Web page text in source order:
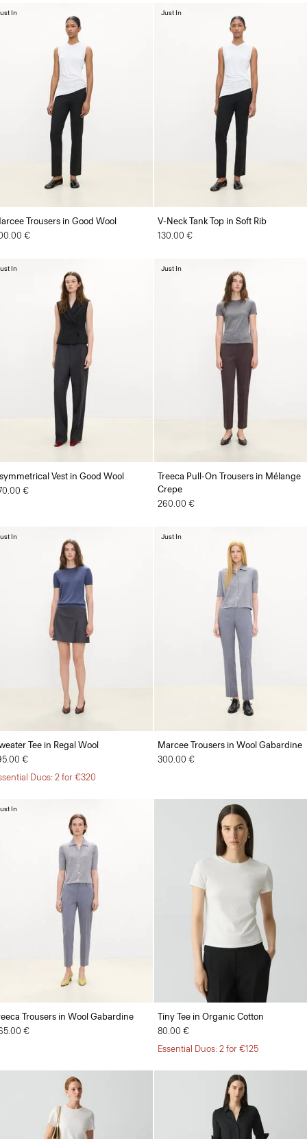
Trousers in Good Wool
€
In
V-Neck Tank Top in Soft Rib
130.00 €
Just In
Vest in Good Wool
€
In
Treeca Pull-On Trousers in Mélange
Crepe
260.00 €
Just In
Tee in Regal Wool
€
Duos: 2 for €320
In
Marcee Trousers in Wool Gabardine
300.00 €
Just In
Trousers in Wool Gabardine
€
In
Tiny Tee in Organic Cotton
80.00 €
Essential Duos: 2 for €125